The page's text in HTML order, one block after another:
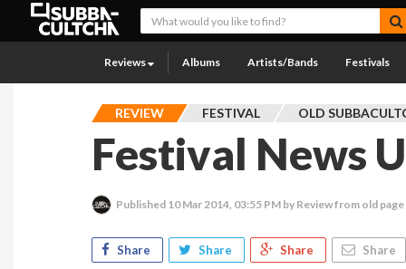
Reviews Albums Artists/Bands Festivals
REVIEW FESTIVAL OLD
Festival News
Published 10 Mar 2014, 03:55 PM by Review from old page
Share Share Share Share